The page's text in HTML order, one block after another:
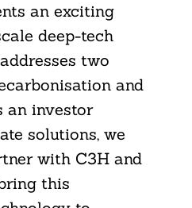
an exciting
deep-tech
two
and
an investor
solutions, we
with C3H and
this